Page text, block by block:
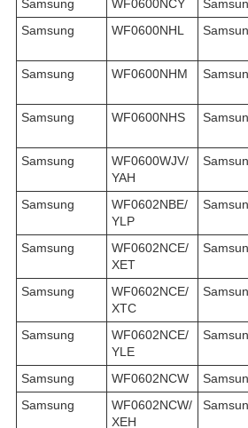
Samsung WF0600NCY
Samsung
WF0600NHL
Samsung
WF0600NHM
Samsung
WF0600NHS
Samsung
WF0600WJV/
YAH
Samsung
WF0602NBE/
YLP
Samsung
WF0602NCE/
XET
Samsung
WF0602NCE/
XTC
Samsung
WF0602NCE/
YLE
Samsung WF0602NCW
Samsung
WF0602NCW/
XEH